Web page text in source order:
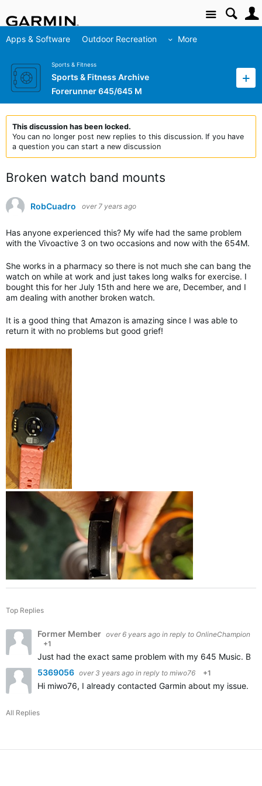
Site
Apps & Software Outdoor Recreation More
Sports & Fitness
Sports & Fitness Archive
Forerunner 645/645 M
This discussion has been locked.
You can no longer post new replies to this discussion. If you have
a question you can start a new discussion
Broken watch band mounts
RobCuadro over 7 years ago
Has anyone experienced this? My wife had the same problem
with the Vivoactive 3 on two occasions and now with the 654M.
She works in a pharmacy so there is not much she can bang the
watch on while at work and just takes long walks for exercise. I
bought this for her July 15th and here we are, December, and I
am dealing with another broken watch.
It is a good thing that Amazon is amazing since I was able to
return it with no problems but good grief!
Top Replies
Former Member over 6 years ago in reply to OnlineChampion
+1
Just had the exact same problem with my 645 Music.
5369056 over 3 years ago in reply to miwo76 +1
Hi miwo76, I already contacted Garmin about my issue.
All Replies